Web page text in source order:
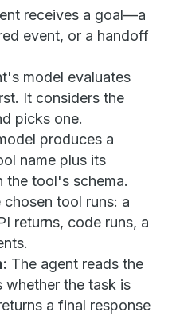
receives a goal—a
event, or a handoff
model evaluates
It considers the
picks one.
produces a
name plus its
tool's schema.
chosen tool runs: a
returns, code runs, a
The agent reads the
the task is
a final response